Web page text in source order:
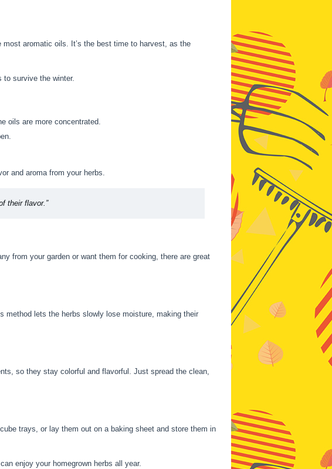
aromatic oils. It’s the best time to harvest, as the
to survive the winter.
oils are more concentrated.
and aroma from your herbs.
their flavor.”
from your garden or want them for cooking, there are great
lets the herbs slowly lose moisture, making their
so they stay colorful and flavorful. Just spread the clean,
trays, or lay them out on a baking sheet and store them in
enjoy your homegrown herbs all year.